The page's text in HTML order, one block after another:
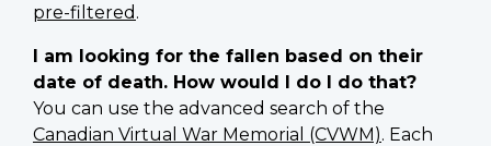
pre-filtered .
I am looking for the fallen based on their
date of death. How would I do I do that?
You can use the advanced search of the
Canadian Virtual War Memorial (CVWM). Each